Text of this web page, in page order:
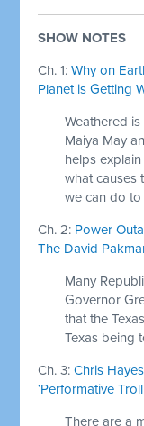
SHOW NOTES
Ch. 1:Why on
Planet is Getting
Weathered
Maiya May
helps
what causes
we can do
Ch. 2: Power
The David
Many
Governor
that the
Texas being
Ch. 3:Chris
‘Performative
There are a